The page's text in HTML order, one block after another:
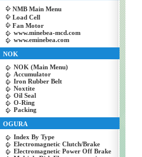
NMB Main Menu
Load Cell
Fan Motor
www.minebea-mcd.com
www.eminebea.com
NOK
NOK (Main Menu)
Accumulator
Iron Rubber Belt
Noxtite
Oil Seal
O-Ring
Packing
OGURA
Index By Type
Electromagnetic Clutch/Brake
Electromagnetic Power Off Brake